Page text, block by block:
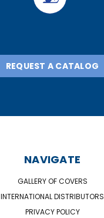
REQUEST A CATALOG
NAVIGATE
GALLERY OF COVERS
INTERNATIONAL DISTRIBUTORS
PRIVACY POLICY